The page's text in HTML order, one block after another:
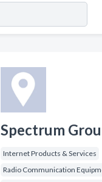
Spectrum
Internet Products & Services
Radio Communication